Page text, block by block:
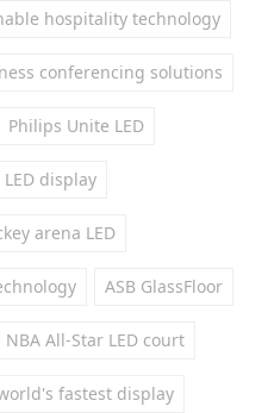
hospitality technology
conferencing solutions
Philips Unite LED
display
arena LED
ASB GlassFloor
NBA All-Star LED court
fastest display